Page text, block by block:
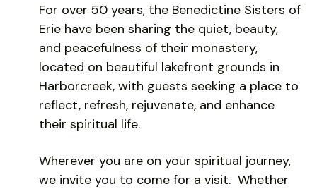
For over 50 years, the Benedictine Sisters of
Erie have been sharing the quiet, beauty,
and peacefulness of their monastery,
located on beautiful lakefront grounds in
Harborcreek, with guests seeking a place to
reflect, refresh, rejuvenate, and enhance
their spiritual life.
Wherever you are on your spiritual journey,
we invite you to come for a visit. Whether